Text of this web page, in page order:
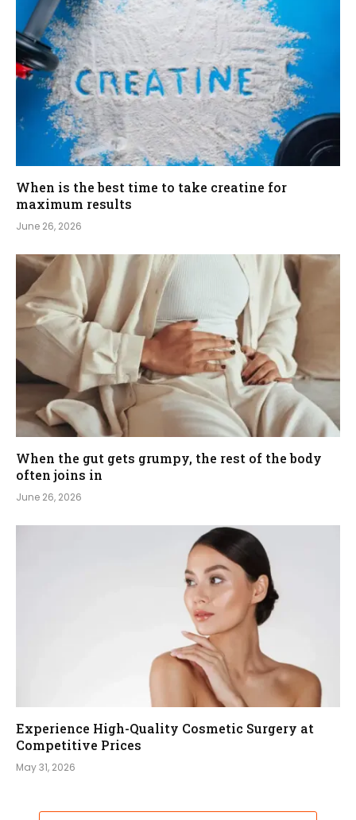
When is the best time to take creatine for
maximum results
June 26, 2026
When the gut gets grumpy, the rest of the body
often joins in
June 26, 2026
Experience High-Quality Cosmetic Surgery at
Competitive Prices
May 31, 2026